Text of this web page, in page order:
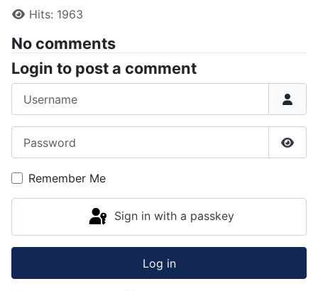
Hits: 1963
No comments
Login to post a comment
Remember Me
Sign in with a passkey
Log in